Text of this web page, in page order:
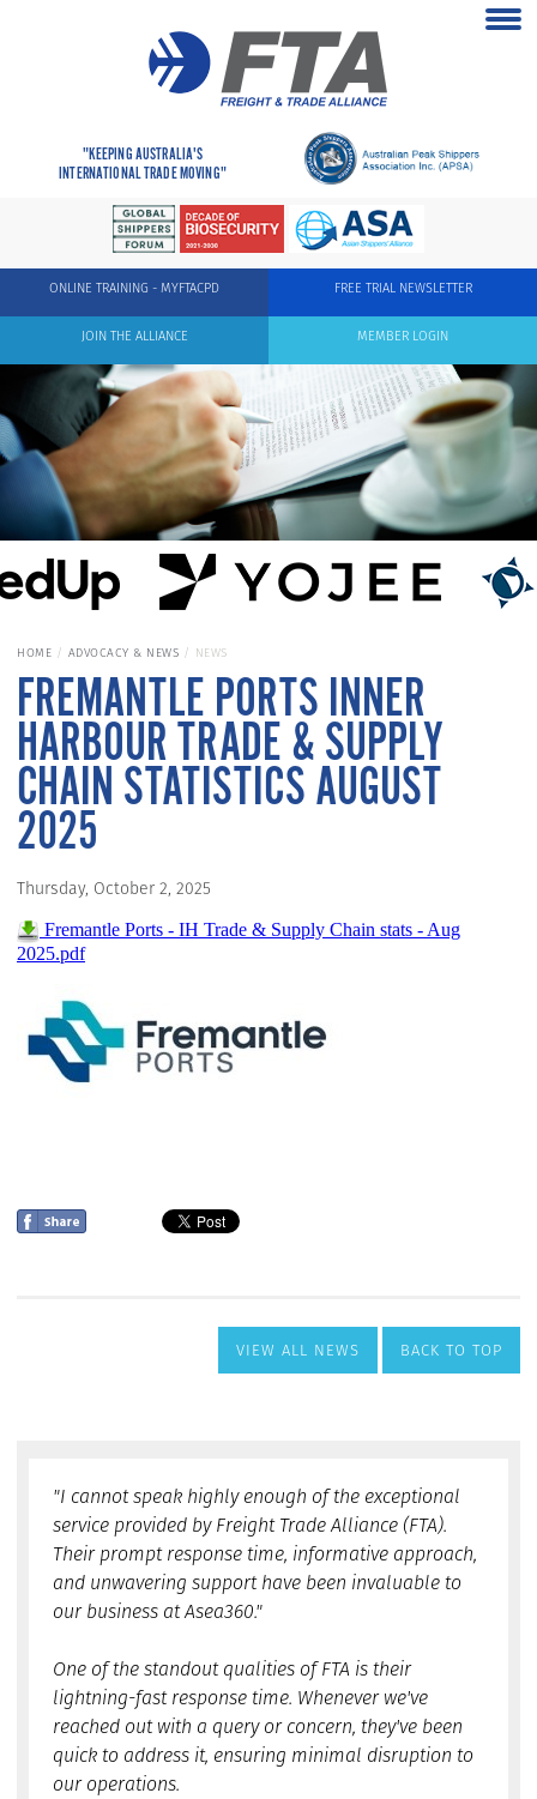
"KEEPING AUSTRALIA'S
INTERNATIONAL TRADE MOVING"
FREE TRIAL NEWSLETTER
ONLINE TRAINING - MYFTACPD
MEMBER LOGIN
JOIN THE ALLIANCE
HOME ADVOCACY & NEWS NEWS
VIEW ALL NEWS BACK TO TOP
"I cannot speak highly enough of the exceptional
service provided by Freight Trade Alliance (FTA).
Their prompt response time, informative approach,
and unwavering support have been invaluable to
our business at Asea360."
One of the standout qualities of FTA is their
lightning-fast response time. Whenever we've
reached out with a query or concern, they've been
quick to address it, ensuring minimal disruption to
our operations.